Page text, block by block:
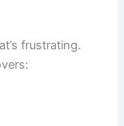
frustrating.